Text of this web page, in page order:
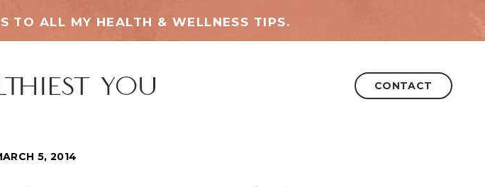
TO ALL MY HEALTH & WELLNESS TIPS.
CONTACT
5, 2014